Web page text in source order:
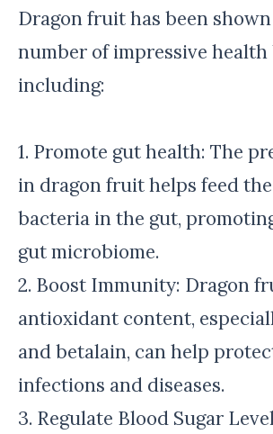
Dragon fruit has been
number of impressive health
including:
1. Promote gut health: The
in dragon fruit helps feed
bacteria in the gut,
gut microbiome.
2. Boost Immunity: Dragon
antioxidant content,
and betalain, can help
infections and diseases.
3. Regulate Blood Sugar